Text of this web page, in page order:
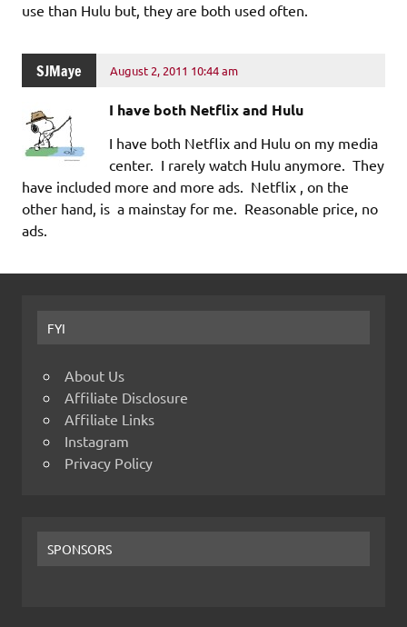
use than Hulu but, they are both used often.
SJMaye August 2, 2011 10:44 am
I have both Netflix and Hulu
I have both Netflix and Hulu on my media
center. I rarely watch Hulu anymore. They
have included more and more ads. Netflix , on the
other hand, is a mainstay for me. Reasonable price, no
ads.
FYI
About Us
Affiliate Disclosure
Affiliate Links
Instagram
Privacy Policy
SPONSORS